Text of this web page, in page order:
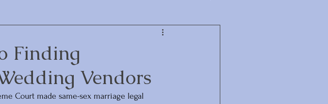
Finding
Vendors
Court made same-sex marriage legal